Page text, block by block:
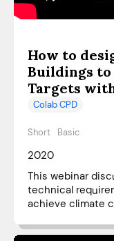
How to
Buildings to
Targets
Colab CPD
Short Basic
2020
This webinar
technical
achieve climate